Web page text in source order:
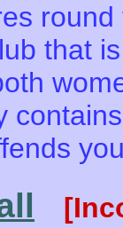
that